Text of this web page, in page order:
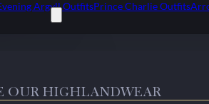
Argyll OutfitsPrince Charlie Outfits
OUR HIGHLANDWEAR